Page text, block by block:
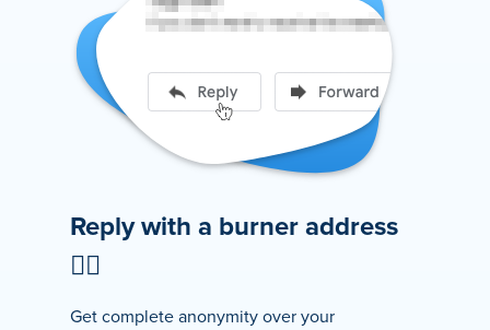
Reply with a burner address
🕵️‍♂️
Get complete anonymity over your